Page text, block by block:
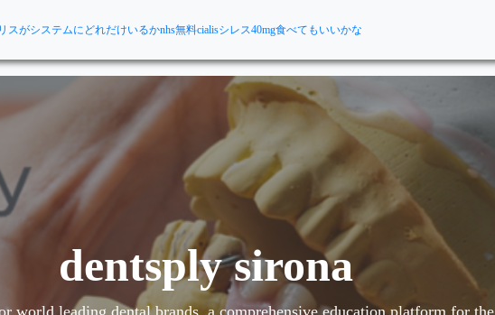
スがシステムにどれだけいるかnhs無料cialisシレス40mg食べてもいいかな
dentsply sirona
world leading dental brands, a comprehensive education platform for the